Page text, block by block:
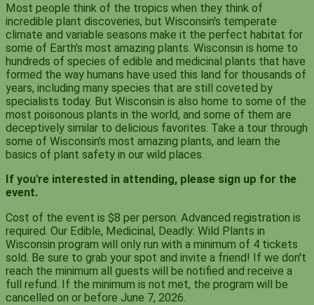
Most people think of the tropics when they think of
incredible plant discoveries, but Wisconsin's temperate
climate and variable seasons make it the perfect habitat for
some of Earth's most amazing plants. Wisconsin is home to
hundreds of species of edible and medicinal plants that have
formed the way humans have used this land for thousands of
years, including many species that are still coveted by
specialists today. But Wisconsin is also home to some of the
most poisonous plants in the world, and some of them are
deceptively similar to delicious favorites. Take a tour through
some of Wisconsin's most amazing plants, and learn the
basics of plant safety in our wild places.
If you're interested in attending, please sign up for the
event.
Cost of the event is $8 per person. Advanced registration is
required. Our Edible, Medicinal, Deadly: Wild Plants in
Wisconsin program will only run with a minimum of 4 tickets
sold. Be sure to grab your spot and invite a friend! If we don't
reach the minimum all guests will be notified and receive a
full refund. If the minimum is not met, the program will be
cancelled on or before June 7, 2026.